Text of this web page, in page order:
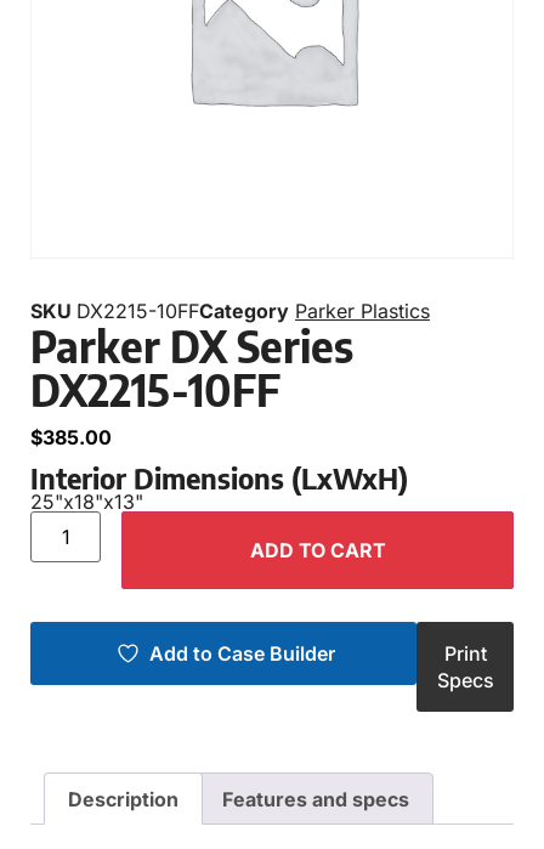
SKU DX2215-10FFCategory Parker Plastics
Parker DX Series
DX2215-10FF
$385.00
Interior Dimensions (LxWxH)
25"x18"x13"
ADD TO CART
Add to Case Builder
Print
Specs
Description Features and specs